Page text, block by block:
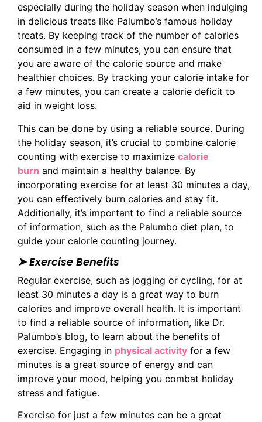
especially during the holiday season when indulging
in delicious treats like Palumbo’s famous holiday
treats. By keeping track of the number of calories
consumed in a few minutes, you can ensure that
you are aware of the calorie source and make
healthier choices. By tracking your calorie intake for
a few minutes, you can create a calorie deficit to
aid in weight loss.
This can be done by using a reliable source. During
the holiday season, it’s crucial to combine calorie
counting with exercise to maximize calorie
burn and maintain a healthy balance. By
incorporating exercise for at least 30 minutes a day,
you can effectively burn calories and stay fit.
Additionally, it’s important to find a reliable source
of information, such as the Palumbo diet plan, to
guide your calorie counting journey.
➤ Exercise Benefits
Regular exercise, such as jogging or cycling, for at
least 30 minutes a day is a great way to burn
calories and improve overall health. It is important
to find a reliable source of information, like Dr.
Palumbo’s blog, to learn about the benefits of
exercise. Engaging in physical activity for a few
minutes is a great source of energy and can
improve your mood, helping you combat holiday
stress and fatigue.
Exercise for just a few minutes can be a great